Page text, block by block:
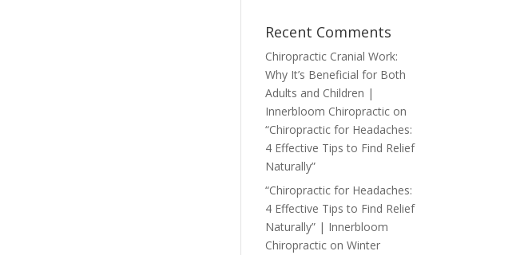
Recent Comments
Chiropractic Cranial Work:
Why It’s Beneficial for Both
Adults and Children |
Innerbloom Chiropractic on
“Chiropractic for Headaches:
4 Effective Tips to Find Relief
Naturally”
“Chiropractic for Headaches:
4 Effective Tips to Find Relief
Naturally” | Innerbloom
Chiropractic onWinter